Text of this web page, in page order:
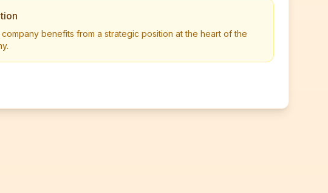
benefits from a strategic position at the heart of the